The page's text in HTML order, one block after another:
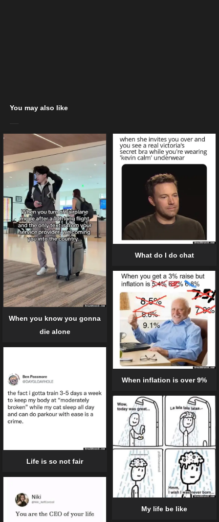
You may also like
When you know you gonna
die alone
What do I do chat
When inflation is over 9%
Life is so not fair
My life be like